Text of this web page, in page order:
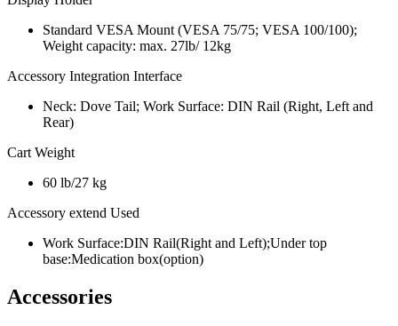
Standard VESA Mount (VESA 75/75; VESA 100/100);
Weight capacity: max. 27lb/ 12kg
Accessory Integration Interface
Neck: Dove Tail; Work Surface: DIN Rail (Right, Left and
Rear)
Cart Weight
60 lb/27 kg
Accessory extend Used
Work Surface:DIN Rail(Right and Left);Under top
base:Medication box(option)
Accessories